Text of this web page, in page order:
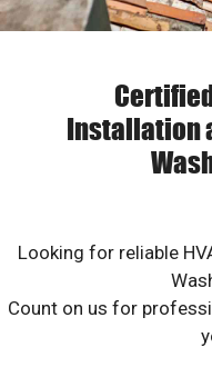
Installation
Looking for reliable
Count on us for